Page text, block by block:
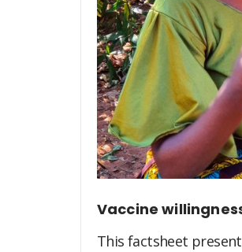
Vaccine
This factsheet